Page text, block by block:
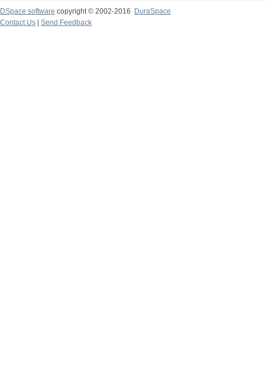
DSpace software copyright © 2002-2016
DuraSpace
Contact Us
Send Feedback